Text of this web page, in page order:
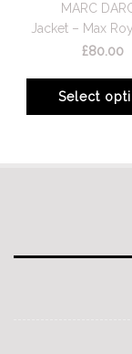
MARC
Jacket – Max
£80.00
Select